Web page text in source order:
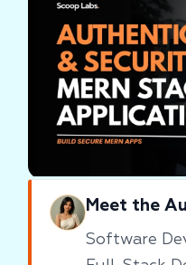
Meet the
Software